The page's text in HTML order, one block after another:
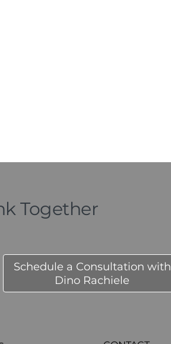
Together
Schedule a Consultation with
Dino Rachiele